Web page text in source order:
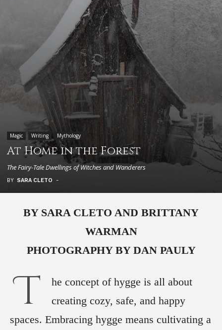
Magic Writing Mythology
At Home in the Forest
The Fairy-Tale Dwellings of Witches and Wanderers
BY SARA CLETO -
BY SARA CLETO AND BRITTANY
WARMAN
PHOTOGRAPHY BY DAN PAULY
T
he concept of hygge is all about
creating cozy, safe, and happy
spaces. Embracing hygge means cultivating a